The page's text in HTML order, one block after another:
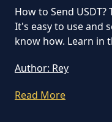
How to Send USDT?
It's easy to use and
know how. Learn in
Author: Rey
Read More